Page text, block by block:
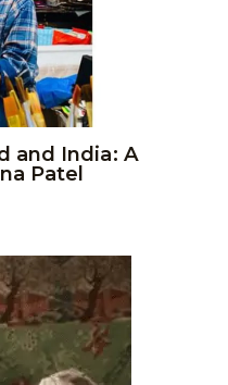
and India: A
Patel